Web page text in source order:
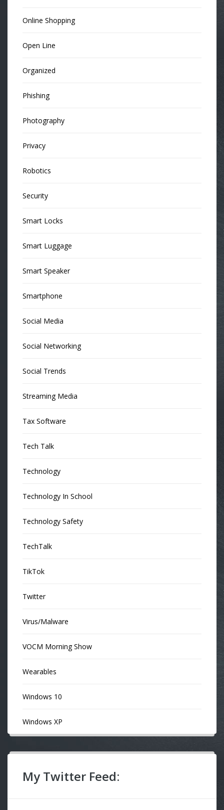
Online Shopping
Open Line
Organized
Phishing
Photography
Privacy
Robotics
Security
Smart Locks
Smart Luggage
Smart Speaker
Smartphone
Social Media
Social Networking
Social Trends
Streaming Media
Tax Software
Tech Talk
Technology
Technology In School
Technology Safety
TechTalk
TikTok
Twitter
Virus/Malware
VOCM Morning Show
Wearables
Windows 10
Windows XP
My Twitter Feed: